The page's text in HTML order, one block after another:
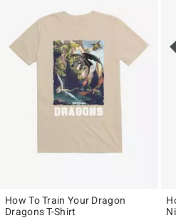
How To Train Your Dragon
Dragons T-Shirt